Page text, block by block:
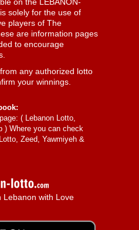
solely for the use of
players of The
are information pages
to encourage
any authorized lotto
your winnings.
( Lebanon Lotto,
) Where you can check
Zeed, Yawmiyeh &
with Love